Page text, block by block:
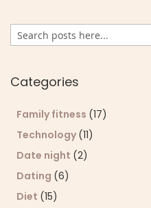
Search
Categories
Family fitness (17)
Technology (11)
Date night (2)
Dating (6)
Diet (15)